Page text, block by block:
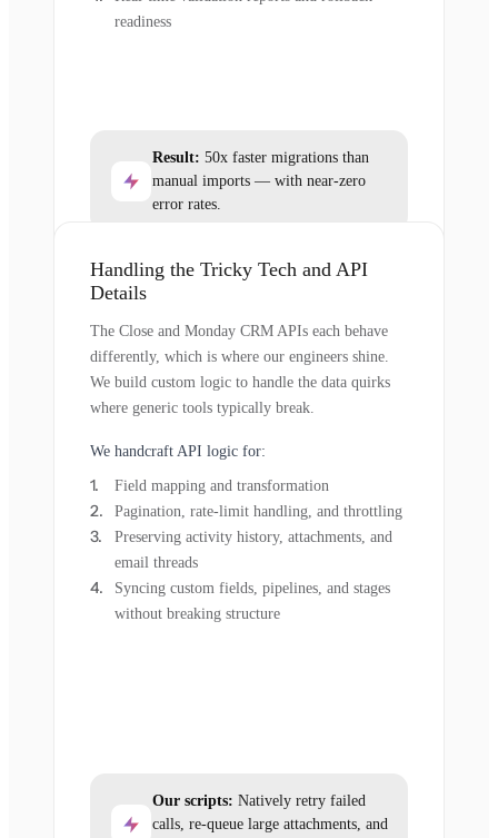
readiness
Result: 50x faster migrations than
manual imports — with near-zero
error rates.
Handling the Tricky Tech and API
Details
The Close and Monday CRM APIs each behave
differently, which is where our engineers shine.
We build custom logic to handle the data quirks
where generic tools typically break.
We handcraft API logic for:
Field mapping and transformation
Pagination, rate-limit handling, and throttling
Preserving activity history, attachments, and
email threads
Syncing custom fields, pipelines, and stages
without breaking structure
Our scripts: Natively retry failed
calls, re-queue large attachments, and